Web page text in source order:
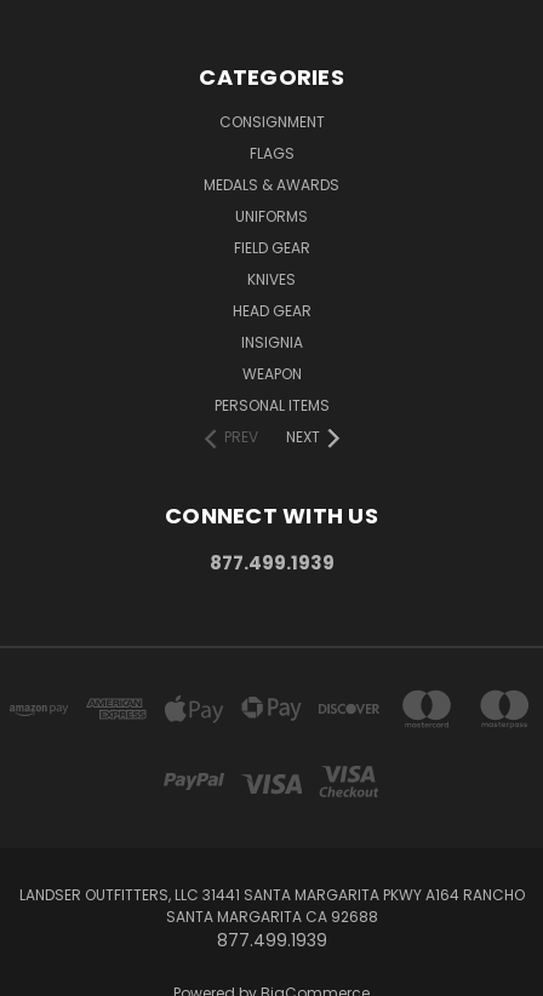
CATEGORIES
CONSIGNMENT
FLAGS
MEDALS & AWARDS
UNIFORMS
FIELD GEAR
KNIVES
HEAD GEAR
INSIGNIA
WEAPON
PERSONAL ITEMS
PREV
NEXT
CONNECT WITH US
877.499.1939
LANDSER OUTFITTERS, LLC 31441 SANTA MARGARITA PKWY A164 RANCHO
SANTA MARGARITA CA 92688
877.499.1939